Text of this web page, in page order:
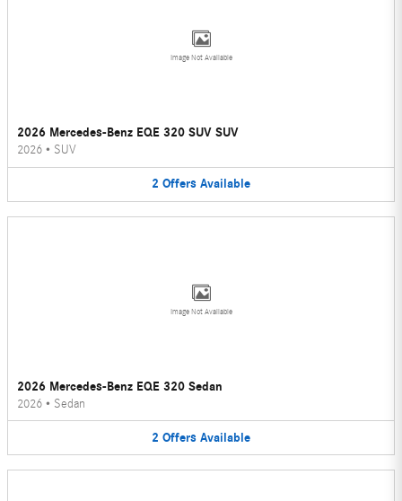
Image Not Available
2026 Mercedes-Benz EQE 320 SUV SUV
2026 • SUV
2 Offers Available
Image Not Available
2026 Mercedes-Benz EQE 320 Sedan
2026 • Sedan
2 Offers Available